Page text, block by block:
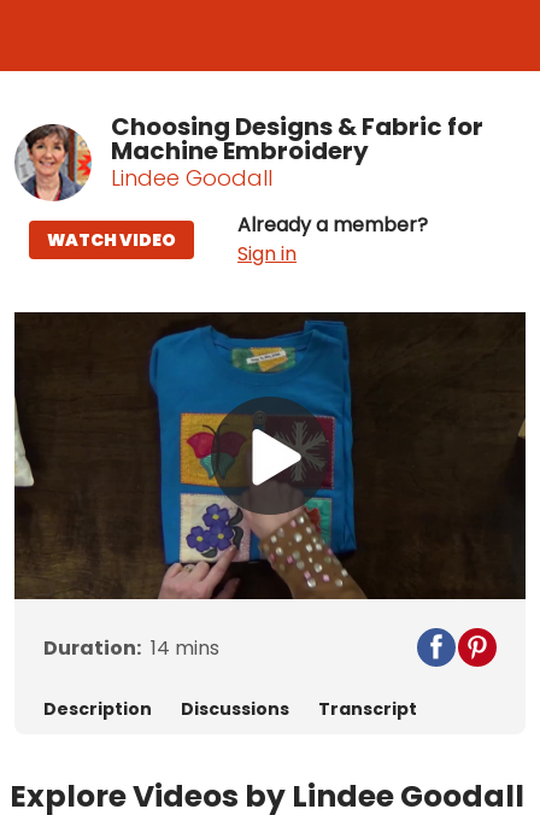
Choosing Designs & Fabric for
Machine Embroidery
Lindee Goodall
Already a member?
Sign in
WATCH VIDEO
Play
Video
Duration: 14 mins
Description Discussions Transcript
Explore Videos by Lindee Goodall